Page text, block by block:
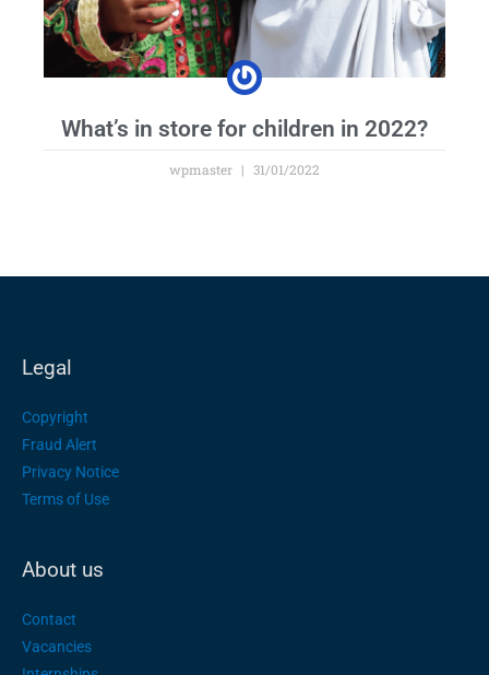
What’s in store for children in 2022?
wpmaster 31/01/2022
Legal
Copyright
Fraud Alert
Privacy Notice
Terms of Use
About us
Contact
Vacancies